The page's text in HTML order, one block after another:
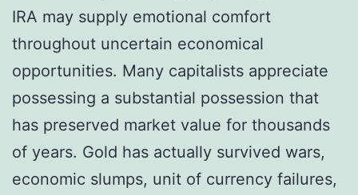
IRA may supply emotional comfort
throughout uncertain economical
opportunities. Many capitalists appreciate
possessing a substantial possession that
has preserved market value for thousands
of years. Gold has actually survived wars,
economic slumps, unit of currency failures,